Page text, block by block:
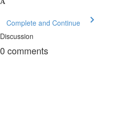
Complete and Continue
Discussion
0 comments